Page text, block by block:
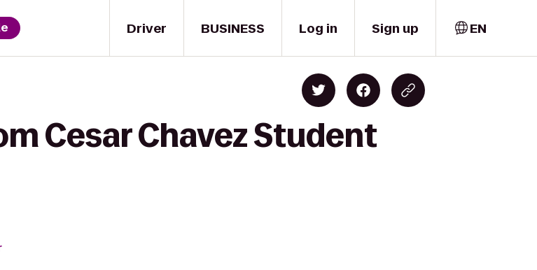
Driver BUSINESS Log in Sign up EN
Cesar Chavez Student